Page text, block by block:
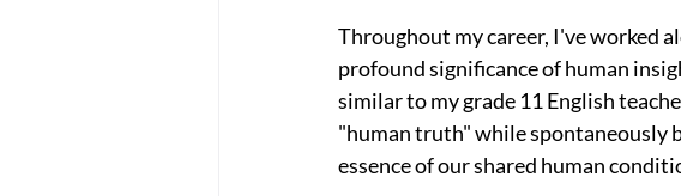
Throughout my career, I've worked
profound significance of human
similar to my grade 11 English
"human truth" while spontaneously
essence of our shared human